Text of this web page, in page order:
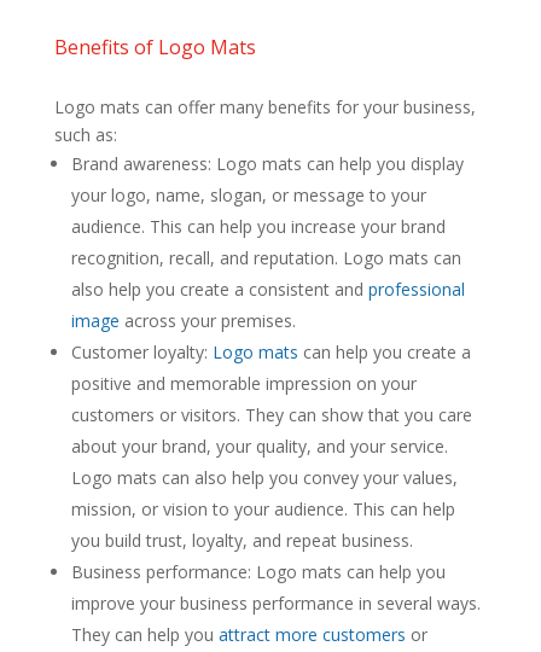
Benefits of Logo Mats
Logo mats can offer many benefits for your business,
such as:
Brand awareness: Logo mats can help you display
your logo, name, slogan, or message to your
audience. This can help you increase your brand
recognition, recall, and reputation. Logo mats can
also help you create a consistent and professional
image across your premises.
Customer loyalty: Logo mats can help you create a
positive and memorable impression on your
customers or visitors. They can show that you care
about your brand, your quality, and your service.
Logo mats can also help you convey your values,
mission, or vision to your audience. This can help
you build trust, loyalty, and repeat business.
Business performance: Logo mats can help you
improve your business performance in several ways.
They can help you attract more customers or